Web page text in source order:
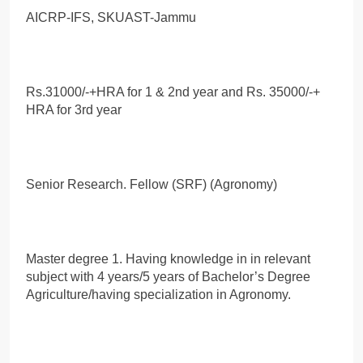
AICRP-IFS, SKUAST-Jammu
Rs.31000/-+HRA for 1 & 2nd year and Rs. 35000/-+
HRA for 3rd year
Senior Research. Fellow (SRF) (Agronomy)
Master degree 1. Having knowledge in in relevant
subject with 4 years/5 years of Bachelor’s Degree
Agriculture/having specialization in Agronomy.